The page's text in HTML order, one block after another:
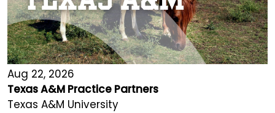
Aug 22, 2026
Texas A&M Practice Partners
Texas A&M University